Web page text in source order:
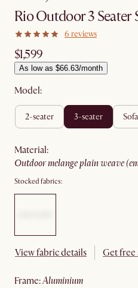
Rio Outdoor 3 Seater
6 reviews
$1,599
As low as $66.63/month
Model:
2-seater 3-seater
material:
outdoor melange plain weave
Stocked fabrics:
View fabric details Get free
frame: aluminium